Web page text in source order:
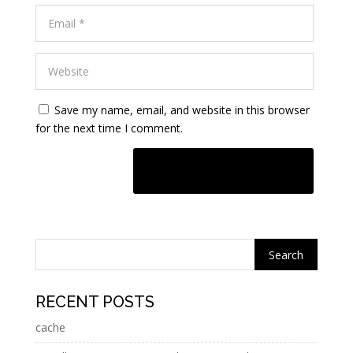
Save my name, email, and website in this browser
for the next time I comment.
t
r
n
a
t
i
RECENT POSTS
cache